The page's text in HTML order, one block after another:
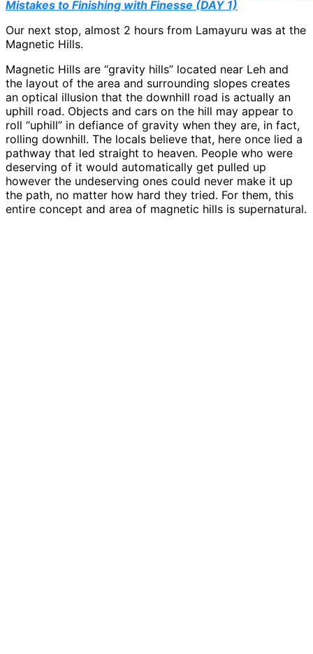
Mistakes to Finishing with Finesse (DAY 1)
Our next stop, almost 2 hours from Lamayuru was at the
Magnetic Hills.
Magnetic Hills are “gravity hills” located near Leh and
the layout of the area and surrounding slopes creates
an optical illusion that the downhill road is actually an
uphill road. Objects and cars on the hill may appear to
roll “uphill” in defiance of gravity when they are, in fact,
rolling downhill. The locals believe that, here once lied a
pathway that led straight to heaven. People who were
deserving of it would automatically get pulled up
however the undeserving ones could never make it up
the path, no matter how hard they tried. For them, this
entire concept and area of magnetic hills is supernatural.